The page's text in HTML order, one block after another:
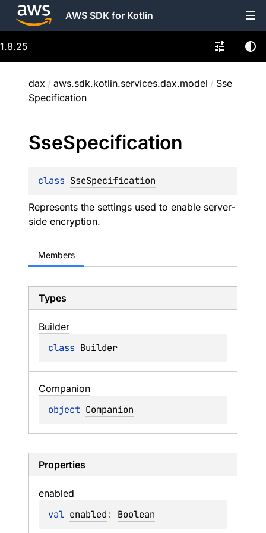
AWS SDK for Kotlin
1.8.25
dax / aws.sdk.kotlin.services.dax.model / Sse
Specification
SseSpecification
class SseSpecification
Represents the settings used to enable server-
side encryption.
Members
Types
Builder
class Builder
Companion
object Companion
Properties
enabled
val enabled: Boolean